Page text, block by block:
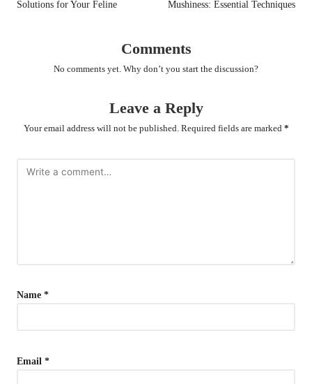
Solutions for Your Feline
Mushiness: Essential Techniques
Comments
No comments yet. Why don’t you start the discussion?
Leave a Reply
Your email address will not be published. Required fields are marked *
Name *
Email *